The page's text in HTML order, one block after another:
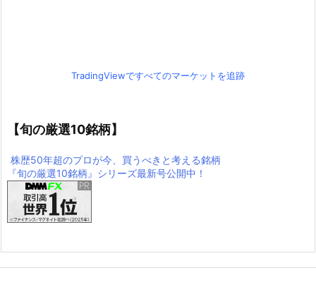
TradingViewですべてのマーケットを追跡
【旬の厳選10銘柄】
株歴50年超のプロが今、買うべきと考える銘柄
『旬の厳選10銘柄』シリーズ最新号公開中！